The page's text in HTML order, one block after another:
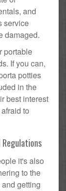
and
service
damaged.
portable
If you can,
potties
in the
best interest
to
it's also
to the
getting